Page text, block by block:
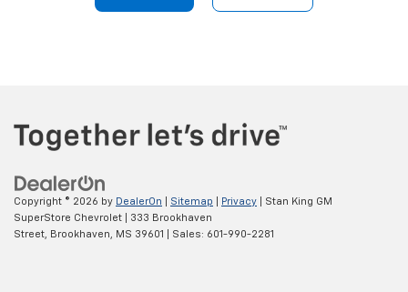
Copyright © 2026 by DealerOn Sitemap Privacy | Stan King GM
SuperStore Chevrolet
333 Brookhaven
Street,
Brookhaven, MS 39601 | Sales: 601-990-2281